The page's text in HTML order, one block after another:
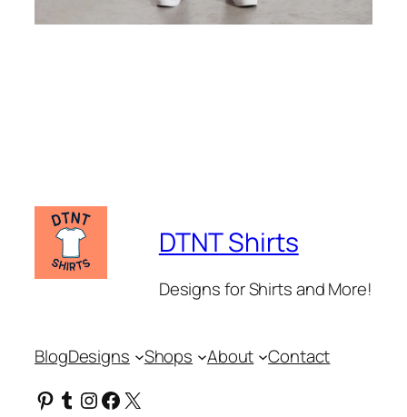
DTNT Shirts
Designs for Shirts and More!
BlogDesigns Shops About Contact
Pinterest
Tumblr
Instagram
Facebook
X